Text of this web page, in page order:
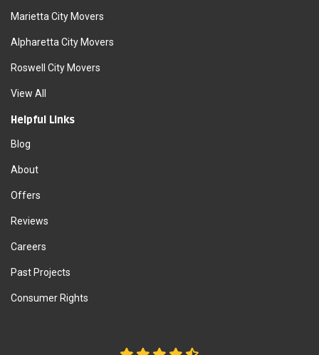
Marietta City Movers
Alpharetta City Movers
Roswell City Movers
View All
Helpful Links
Blog
About
Offers
Reviews
Careers
Past Projects
Consumer Rights